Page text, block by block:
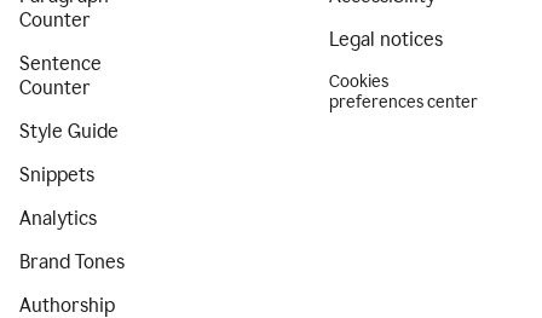
Counter
Sentence
Counter
Style Guide
Snippets
Analytics
Brand Tones
Authorship
Legal notices
Cookies
preferences center